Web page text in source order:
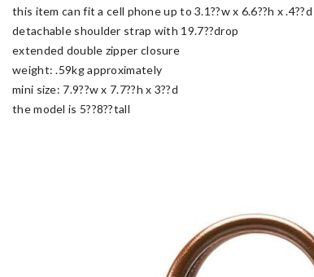
this item can fit a cell phone up to 3.1??w x 6.6??h x .4??d
detachable shoulder strap with 19.7??drop
extended double zipper closure
weight: .59kg approximately
mini size: 7.9??w x 7.7??h x 3??d
the model is 5??8??tall